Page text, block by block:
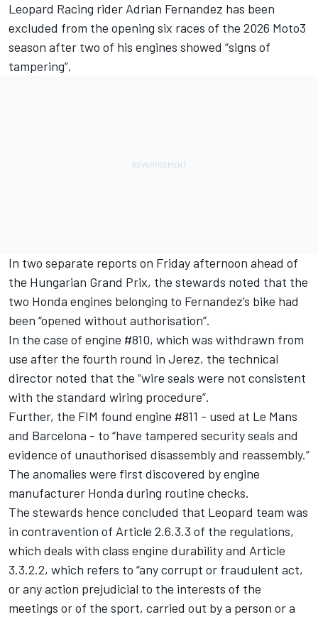
Leopard Racing rider Adrian Fernandez has been
excluded from the opening six races of the 2026 Moto3
season after two of his engines showed “signs of
tampering”.
In two separate reports on Friday afternoon ahead of
the Hungarian Grand Prix, the stewards noted that the
two Honda engines belonging to Fernandez’s bike had
been “opened without authorisation”.
In the case of engine #810, which was withdrawn from
use after the fourth round in Jerez, the technical
director noted that the “wire seals were not consistent
with the standard wiring procedure”.
Further, the FIM found engine #811 - used at Le Mans
and Barcelona - to “have tampered security seals and
evidence of unauthorised disassembly and reassembly.”
The anomalies were first discovered by engine
manufacturer Honda during routine checks.
The stewards hence concluded that Leopard team was
in contravention of Article 2.6.3.3 of the regulations,
which deals with class engine durability and Article
3.3.2.2, which refers to “any corrupt or fraudulent act,
or any action prejudicial to the interests of the
meetings or of the sport, carried out by a person or a